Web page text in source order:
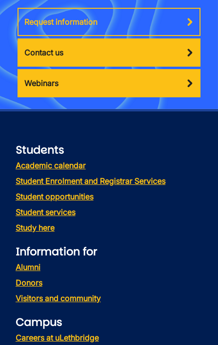
Request information
Contact us
Webinars
Students
Academic calendar
Student Enrolment and Registrar Services
Student opportunities
Student services
Study here
Information for
Alumni
Donors
Visitors and community
Campus
Careers at uLethbridge